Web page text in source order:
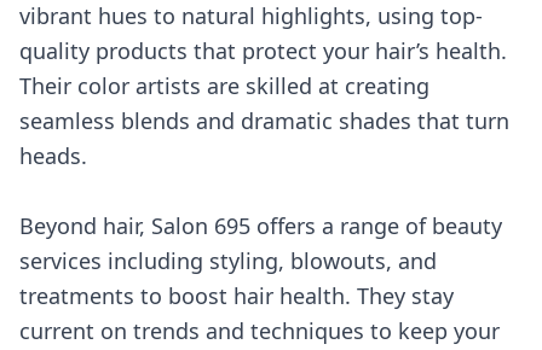
vibrant hues to natural highlights, using top-
quality products that protect your hair’s health.
Their color artists are skilled at creating
seamless blends and dramatic shades that turn
heads.
Beyond hair, Salon 695 offers a range of beauty
services including styling, blowouts, and
treatments to boost hair health. They stay
current on trends and techniques to keep your